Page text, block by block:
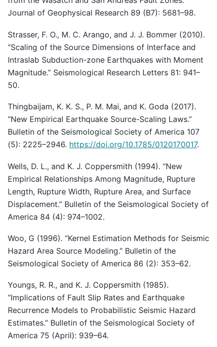
Journal of Geophysical Research 89 (B7): 5681–98.
Strasser, F. O., M. C. Arango, and J. J. Bommer (2010).
“Scaling of the Source Dimensions of Interface and
Intraslab Subduction-zone Earthquakes with Moment
Magnitude.” Seismological Research Letters 81: 941–
50.
Thingbaijam, K. K. S., P. M. Mai, and K. Goda (2017).
“New Empirical Earthquake Source-Scaling Laws.”
Bulletin of the Seismological Society of America 107
(5): 2225–2946. https://doi.org/10.1785/0120170017.
Wells, D. L., and K. J. Coppersmith (1994). “New
Empirical Relationships Among Magnitude, Rupture
Length, Rupture Width, Rupture Area, and Surface
Displacement.” Bulletin of the Seismological Society of
America 84 (4): 974–1002.
Woo, G (1996). “Kernel Estimation Methods for Seismic
Hazard Area Source Modeling.” Bulletin of the
Seismological Society of America 86 (2): 353–62.
Youngs, R. R., and K. J. Coppersmith (1985).
“Implications of Fault Slip Rates and Earthquake
Recurrence Models to Probabilistic Seismic Hazard
Estimates.” Bulletin of the Seismological Society of
America 75 (April): 939–64.